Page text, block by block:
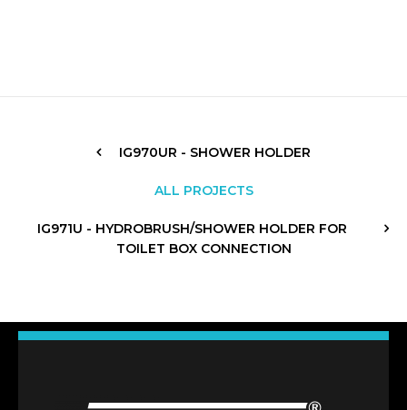
IG970UR - SHOWER HOLDER
ALL PROJECTS
IG971U - HYDROBRUSH/SHOWER HOLDER FOR
TOILET BOX CONNECTION